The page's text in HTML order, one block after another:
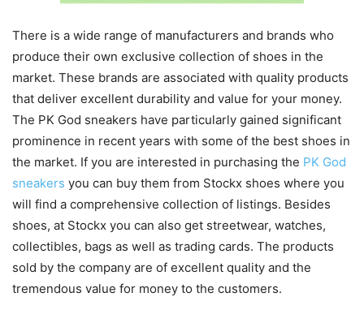
There is a wide range of manufacturers and brands who
produce their own exclusive collection of shoes in the
market. These brands are associated with quality products
that deliver excellent durability and value for your money.
The PK God sneakers have particularly gained significant
prominence in recent years with some of the best shoes in
the market. If you are interested in purchasing the PK God
sneakers you can buy them from Stockx shoes where you
will find a comprehensive collection of listings. Besides
shoes, at Stockx you can also get streetwear, watches,
collectibles, bags as well as trading cards. The products
sold by the company are of excellent quality and the
tremendous value for money to the customers.